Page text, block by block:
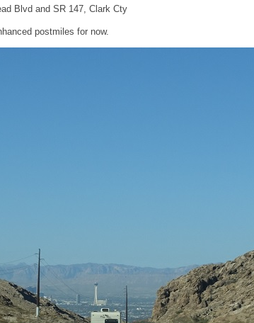
Blvd and SR 147, Clark Cty
postmiles for now.